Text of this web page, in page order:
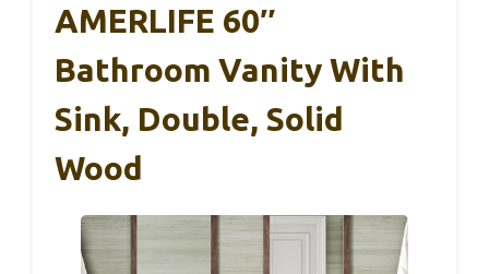
AMERLIFE 60″
Bathroom Vanity With
Sink, Double, Solid
Wood